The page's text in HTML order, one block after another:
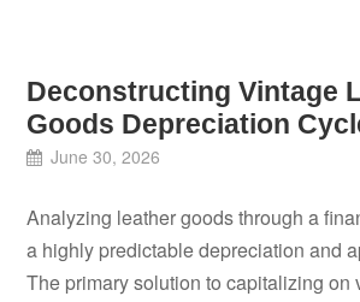
Deconstructing Vintage
Goods Depreciation
June 30, 2026
Analyzing leather goods through a
a highly predictable depreciation and
The primary solution to capitalizing on